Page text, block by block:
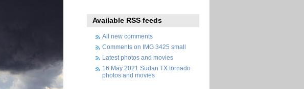
Available RSS feeds
All new comments
Comments on IMG 3425 small
Latest photos and movies
16 May 2021 Sudan TX tornado
photos and movies